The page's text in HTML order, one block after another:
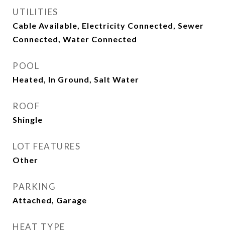
UTILITIES
Cable Available, Electricity Connected, Sewer
Connected, Water Connected
POOL
Heated, In Ground, Salt Water
ROOF
Shingle
LOT FEATURES
Other
PARKING
Attached, Garage
HEAT TYPE